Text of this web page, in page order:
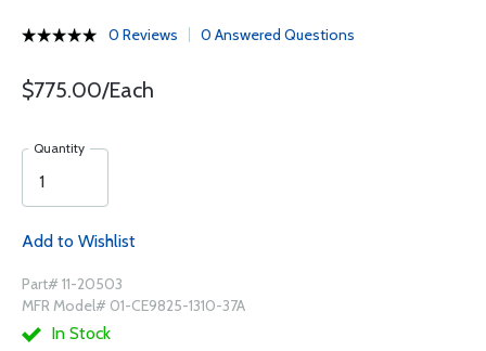
0 Reviews 0 Answered Questions
$775.00/Each
Quantity
Add to Wishlist
Part# 11-20503
MFR Model# 01-CE9825-1310-37A
In Stock